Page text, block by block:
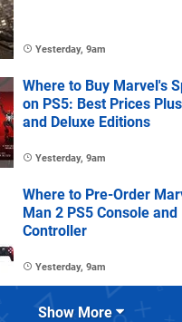
Yesterday, 9am
Where to Buy Marvel's
on PS5: Best Prices
and Deluxe Editions
Yesterday, 9am
Where to Pre-Order
Man 2 PS5 Console and
Controller
Yesterday, 9am
Show More